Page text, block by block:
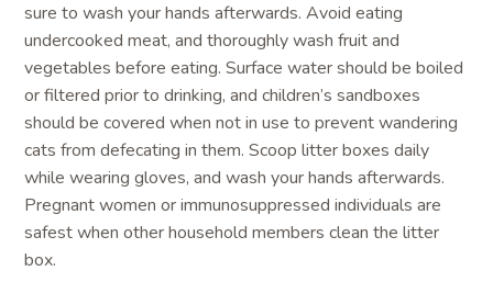
sure to wash your hands afterwards. Avoid eating
undercooked meat, and thoroughly wash fruit and
vegetables before eating. Surface water should be boiled
or filtered prior to drinking, and children’s sandboxes
should be covered when not in use to prevent wandering
cats from defecating in them. Scoop litter boxes daily
while wearing gloves, and wash your hands afterwards.
Pregnant women or immunosuppressed individuals are
safest when other household members clean the litter
box.